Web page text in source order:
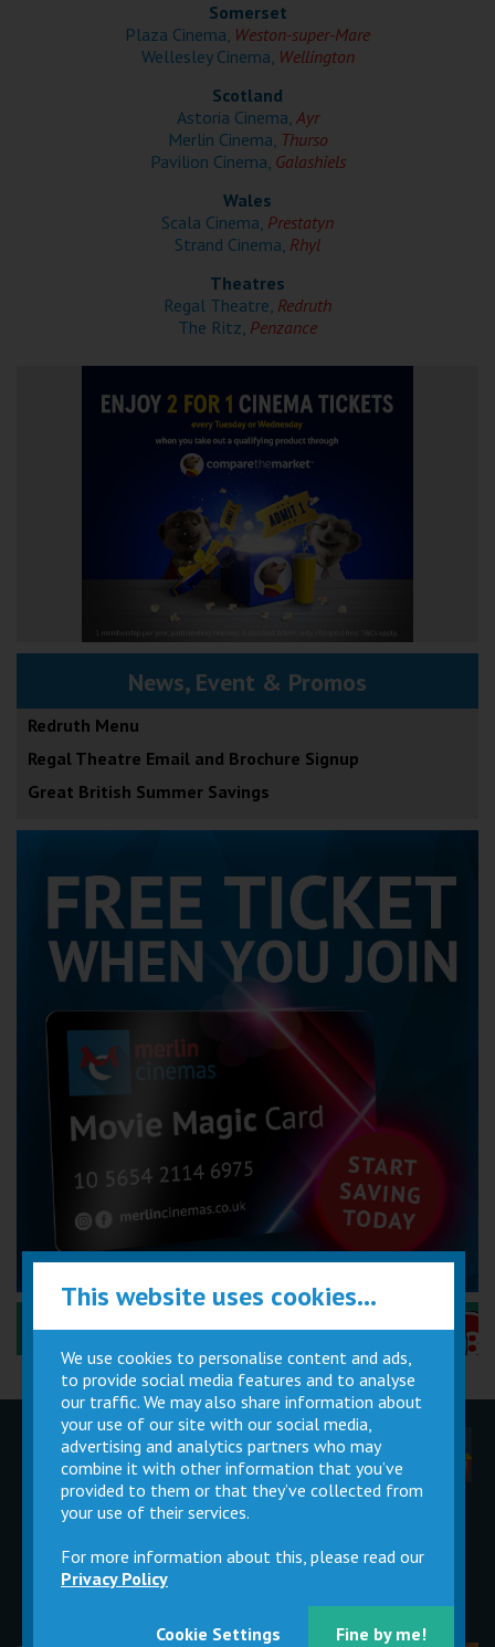
Penzance
Somerset
Plaza Cinema, Weston-super-Mare
Wellesley Cinema, Wellington
Scotland
Astoria Cinema, Ayr
Merlin Cinema, Thurso
Pavilion Cinema, Galashiels
Wales
Scala Cinema, Prestatyn
Strand Cinema, Rhyl
Theatres
Regal Theatre, Redruth
The Ritz, Penzance
News, Event & Promos
Redruth Menu
Regal Theatre Email and Brochure Signup
Great British Summer Savings
Performance Certificates Explained »
Children
Parties
Movie
Magic Card
Cinema
Facilities
Private
Buy Gift
This website uses cookies...
We use cookies to personalise content and ads,
to provide social media features and to analyse
our traffic. We may also share information about
your use of our site with our social media,
advertising and analytics partners who may
combine it with other information that you’ve
provided to them or that they’ve collected from
your use of their services.
For more information about this, please read our
Privacy Policy
Cookie Settings Fine by me!